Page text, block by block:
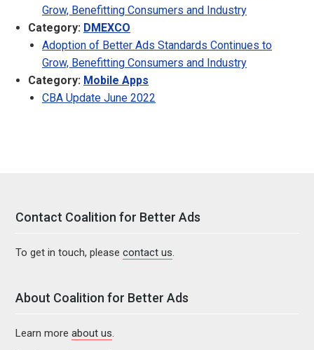
Grow, Benefitting Consumers and Industry
Category: DMEXCO
Adoption of Better Ads Standards Continues to
Grow, Benefitting Consumers and Industry
Category: Mobile Apps
CBA Update June 2022
Contact Coalition for Better Ads
To get in touch, please contact us.
About Coalition for Better Ads
Learn more about us.